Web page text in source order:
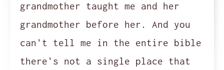
grandmother taught me and her
grandmother before her. And you
can't tell me in the entire bible
there's not a single place that